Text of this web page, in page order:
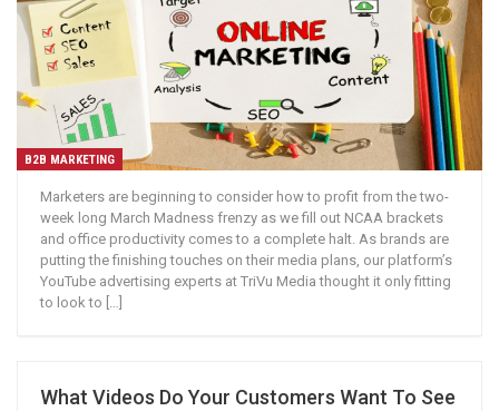
B2B MARKETING
Marketers are beginning to consider how to profit from the two-
week long March Madness frenzy as we fill out NCAA brackets
and office productivity comes to a complete halt. As brands are
putting the finishing touches on their media plans, our platform’s
YouTube advertising experts at TriVu Media thought it only fitting
to look to […]
What Videos Do Your Customers Want To See